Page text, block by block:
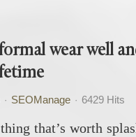
wear well
SEOManage 6429 Hits
that’s worth